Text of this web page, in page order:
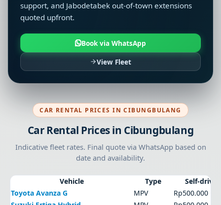
support, and Jabodetabek out-of-town extensions
quoted upfront.
Book via WhatsApp
View Fleet
CAR RENTAL PRICES IN CIBUNGBULANG
Car Rental Prices in Cibungbulang
Indicative fleet rates. Final quote via WhatsApp based on
date and availability.
Vehicle Type
Self-drive
Toyota Avanza G
MPV
Rp500.000